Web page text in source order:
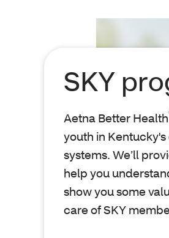
SKY
Aetna Better Health
youth in
systems. We’ll
help you
show you some
care of SKY